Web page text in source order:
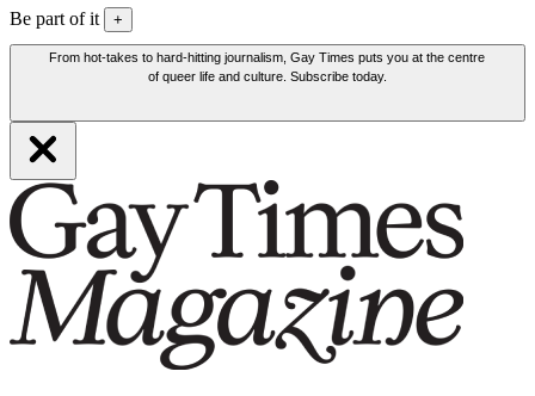
Be part of it +
From hot-takes to hard-hitting journalism, Gay Times puts you at the centre
of queer life and culture. Subscribe today.